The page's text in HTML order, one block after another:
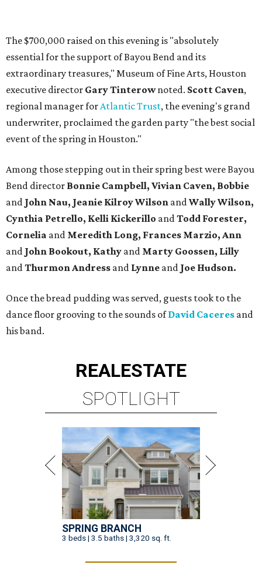
The $700,000 raised on this evening is "absolutely
essential for the support of Bayou Bend and its
extraordinary treasures," Museum of Fine Arts, Houston
executive director Gary Tinterownoted. Scott Caven,
regional manager forAtlantic Trust, the evening's grand
underwriter, proclaimed the garden party "the best social
event of the spring in Houston."
Among those stepping out in their spring best were Bayou
Bend director Bonnie Campbell, Vivian Caven, Bobbie
and John Nau, Jeanie Kilroy Wilson andWally Wilson,
Cynthia Petrello, Kelli Kickerillo andTodd Forester,
Cornelia and Meredith Long, Frances Marzio, Ann
and John Bookout, Kathy and Marty Goossen, Lilly
andThurmon Andress and Lynne and Joe Hudson.
Once the bread pudding was served, guests took to the
dance floor grooving to the sounds ofDavid Caceres and
his band.
REALESTATE
SPOTLIGHT
SPRING BRANCH
3 beds | 3.5 baths | 3,320 sq. ft.